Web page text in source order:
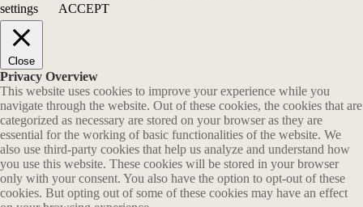
settings
ACCEPT
Close
Privacy Overview
This website uses cookies to improve your experience while you
navigate through the website. Out of these cookies, the cookies that are
categorized as necessary are stored on your browser as they are
essential for the working of basic functionalities of the website. We
also use third-party cookies that help us analyze and understand how
you use this website. These cookies will be stored in your browser
only with your consent. You also have the option to opt-out of these
cookies. But opting out of some of these cookies may have an effect